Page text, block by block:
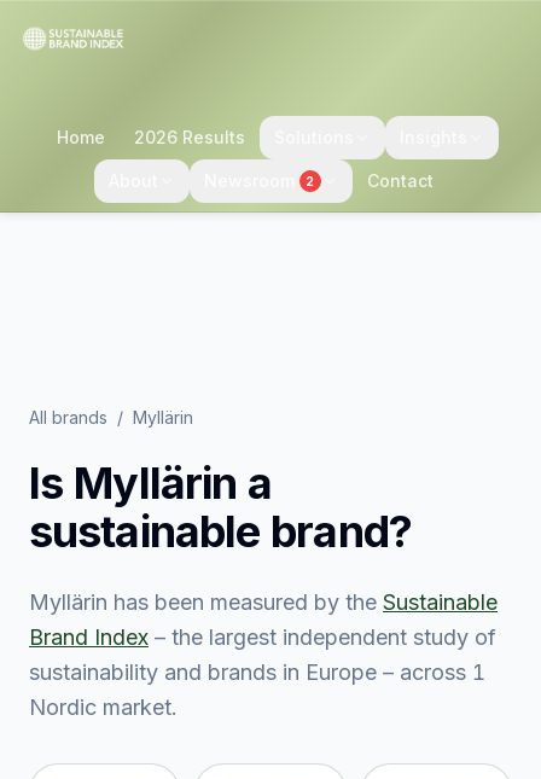
Home 2026 Results
2 Contact
All brands / Myllärin
Is Myllärin a
sustainable brand?
Myllärin has been measured by the Sustainable
Brand Index – the largest independent study of
sustainability and brands in Europe – across 1
Nordic market.